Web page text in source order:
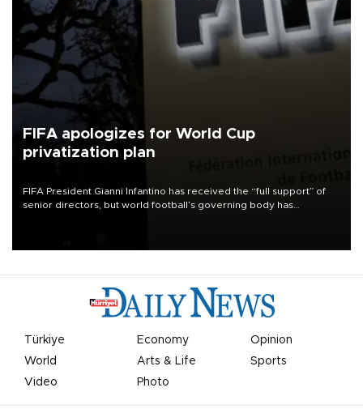
FIFA apologizes for World Cup
privatization plan
FIFA President Gianni Infantino has received the “full support” of
senior directors, but world football’s governing body has
Türkiye Economy
Opinion
World
Arts & Life
Sports
Video
Photo